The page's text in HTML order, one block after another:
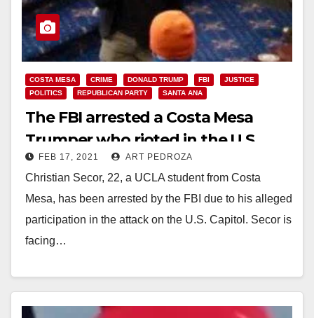
COSTA MESA CRIME DONALD TRUMP FBI
JUSTICE
POLITICS
REPUBLICAN PARTY SANTA ANA
The FBI arrested a Costa Mesa
Trumper who rioted in the U.S.
Capitol
FEB 17, 2021 ART PEDROZA
Christian Secor, 22, a UCLA student from Costa
Mesa, has been arrested by the FBI due to his alleged
participation in the attack on the U.S. Capitol. Secor is
facing…